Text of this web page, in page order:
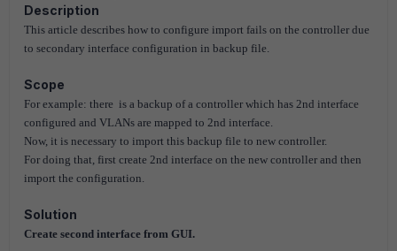
Description
This article describes how to configure import fails on the controller due
to secondary interface configuration in backup file.
Scope
For example: there is a backup of a controller which has 2nd interface
configured and VLANs are mapped to 2nd interface.
Now, it is necessary to import this backup file to new controller.
For doing that, first create 2nd interface on the new controller and then
import the configuration.
Solution
Create second interface from GUI.